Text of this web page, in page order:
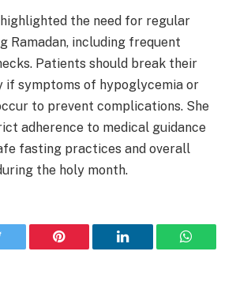
highlighted the need for regular
Ramadan, including frequent
Patients should break their
if symptoms of hypoglycemia or
to prevent complications. She
adherence to medical guidance
fasting practices and overall
the holy month.
Pinterest LinkedIn